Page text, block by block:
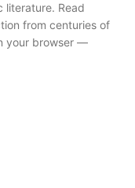
literature. Read
from centuries of
your browser —